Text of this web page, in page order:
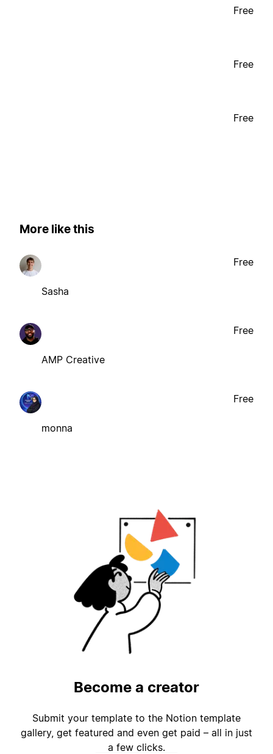
Free
Free
Free
More like this
Sasha
Free
AMP Creative
Free
monna
Free
Become a creator
Submit your template to the Notion template
gallery, get featured and even get paid – all in just
a few clicks.